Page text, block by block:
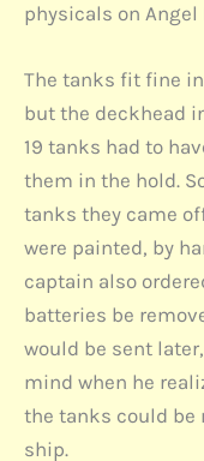
physicals on Angel
The tanks fit fine
but the deckhead
19 tanks had to
them in the hold.
tanks they came
were painted, by
captain also
batteries be
would be sent
mind when he
the tanks could be
ship.